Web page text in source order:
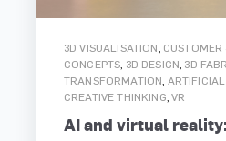
3D VISUALISATION
CONCEPTS 3D DESIGN 3D
TRANSFORMATION
CREATIVE THINKING ,VR
AI and virtual